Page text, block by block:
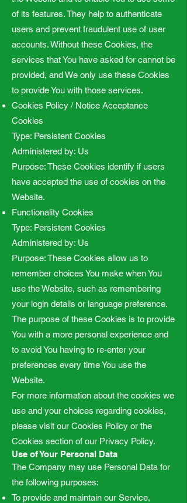
of its features. They help to authenticate
users and prevent fraudulent use of user
accounts. Without these Cookies, the
services that You have asked for cannot be
provided, and We only use these Cookies
to provide You with those services.
Cookies Policy / Notice Acceptance
Cookies
Type: Persistent Cookies
Administered by: Us
Purpose: These Cookies identify if users
have accepted the use of cookies on the
Website.
Functionality Cookies
Type: Persistent Cookies
Administered by: Us
Purpose: These Cookies allow us to
remember choices You make when You
use the Website, such as remembering
your login details or language preference.
The purpose of these Cookies is to provide
You with a more personal experience and
to avoid You having to re-enter your
preferences every time You use the
Website.
For more information about the cookies we
use and your choices regarding cookies,
please visit our Cookies Policy or the
Cookies section of our Privacy Policy.
Use of Your Personal Data
The Company may use Personal Data for
the following purposes:
To provide and maintain our Service,